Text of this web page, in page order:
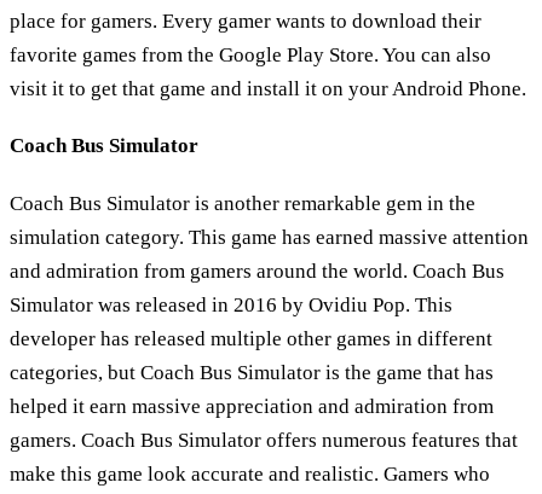
place for gamers. Every gamer wants to download their
favorite games from the Google Play Store. You can also
visit it to get that game and install it on your Android Phone.
Coach Bus Simulator
Coach Bus Simulator is another remarkable gem in the
simulation category. This game has earned massive attention
and admiration from gamers around the world. Coach Bus
Simulator was released in 2016 by Ovidiu Pop. This
developer has released multiple other games in different
categories, but Coach Bus Simulator is the game that has
helped it earn massive appreciation and admiration from
gamers. Coach Bus Simulator offers numerous features that
make this game look accurate and realistic. Gamers who